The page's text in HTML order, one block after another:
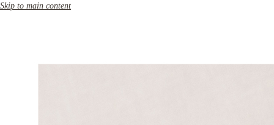
Skip to main content